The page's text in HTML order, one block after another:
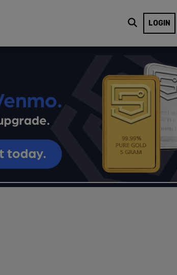
LOGIN